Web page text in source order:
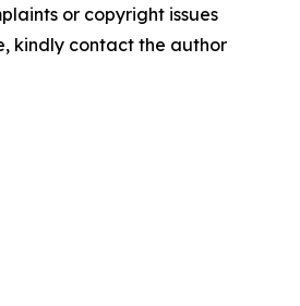
or copyright issues
kindly contact the author